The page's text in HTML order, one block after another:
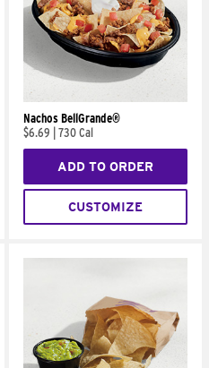
Nachos BellGrande®
$6.69
730 Cal
ADD TO ORDER
CUSTOMIZE